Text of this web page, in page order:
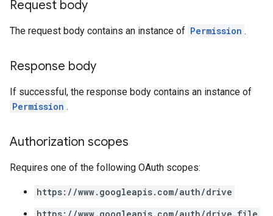
Request body
The request body contains an instance of Permission .
Response body
If successful, the response body contains an instance of
Permission .
Authorization scopes
Requires one of the following OAuth scopes:
https://www.googleapis.com/auth/drive